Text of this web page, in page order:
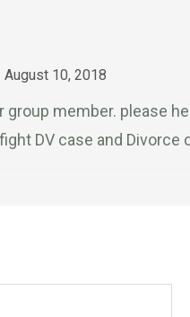
August 10, 2018
group member. please
DV case and Divorce